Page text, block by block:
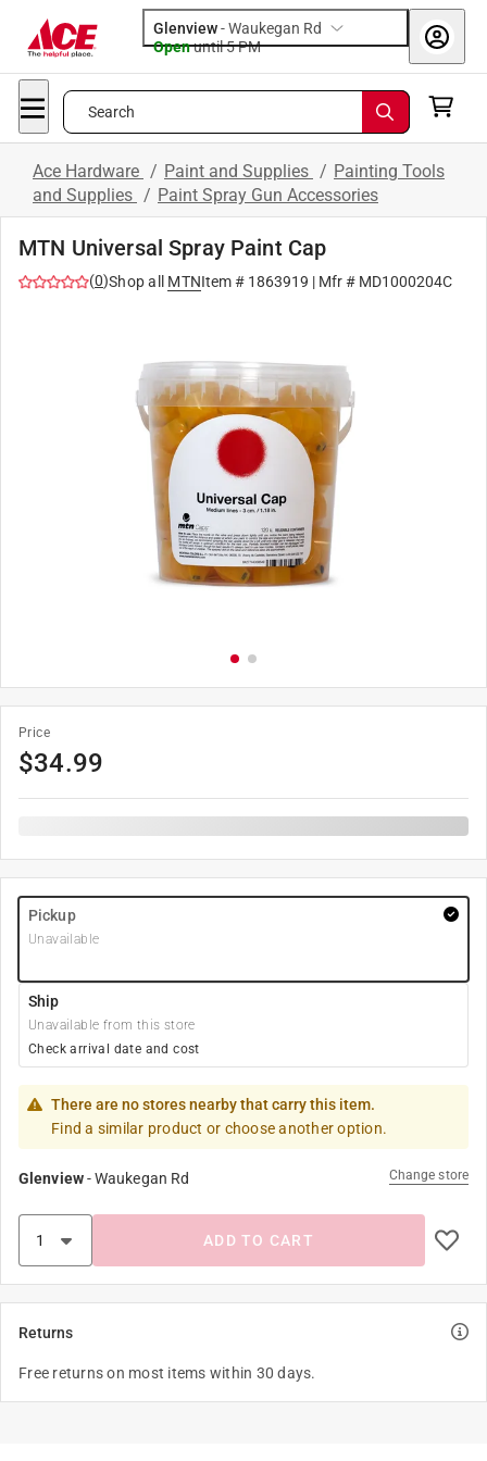
Glenview-Waukegan Rd
Openuntil 5 PM
Search
Ace Hardware / Paint and Supplies / Painting Tools
and Supplies / Paint Spray Gun Accessories
MTN Universal Spray Paint Cap
(0)Shop all MTNItem # 1863919 | Mfr # MD1000204C
Price
$34.99
Pickup
Unavailable
Ship
Unavailable from this store
Check arrival date and cost
There are no stores nearby that carry this item.
Find a similar product or choose another option.
Glenview-Waukegan Rd Change store
ADD TO CART
Returns
Free returns on most items within 30 days.